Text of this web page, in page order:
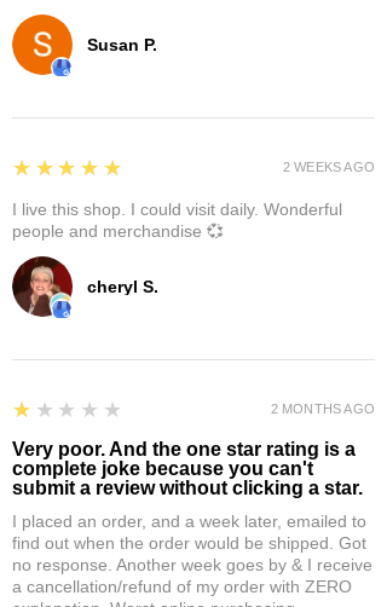
Susan P.
cheryl S.
5
★★★★★
I live this shop. I could visit daily. Wonderful
people and merchandise 💞
2 WEEKS AGO
1
★★★★★
Very poor. And the one star rating is a
complete joke because you can't
submit a review without clicking a star.
I placed an order, and a week later, emailed to
find out when the order would be shipped. Got
no response. Another week goes by & I receive
a cancellation/refund of my order with ZERO
2 MONTHS AGO